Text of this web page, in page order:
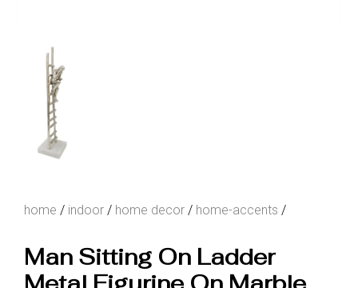
home / indoor / home decor / home-accents /
Man Sitting On Ladder